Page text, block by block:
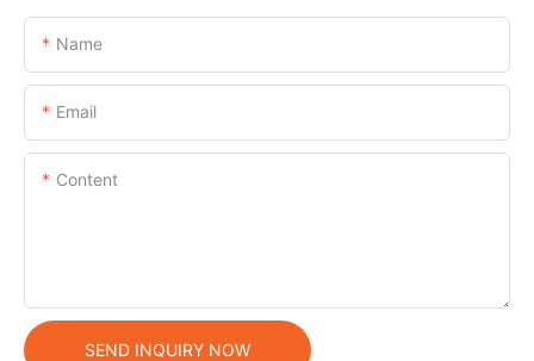
Name
Email
Content
SEND INQUIRY NOW